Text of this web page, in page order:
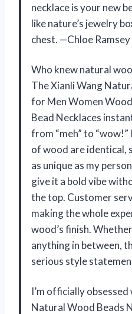
necklace is your new
like nature’s jewelry
chest. —Chloe Ramsey
Who knew natural
The Xianli Wang
for Men Women
Bead Necklaces
from “meh” to
of wood are identical,
as unique as my
give it a bold vibe
the top. Customer
making the whole
wood’s finish.
anything in between,
serious style
I’m officially
Natural Wood Beads